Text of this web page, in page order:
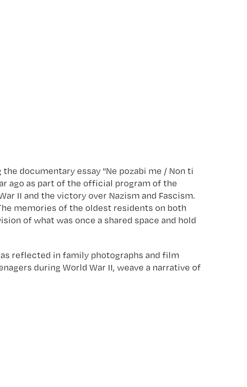
documentary essay "Ne pozabi me / Non ti
ago as part of the official program of the
II and the victory over Nazism and Fascism.
memories of the oldest residents on both
of what was once a shared space and hold
reflected in family photographs and film
during World War II, weave a narrative of